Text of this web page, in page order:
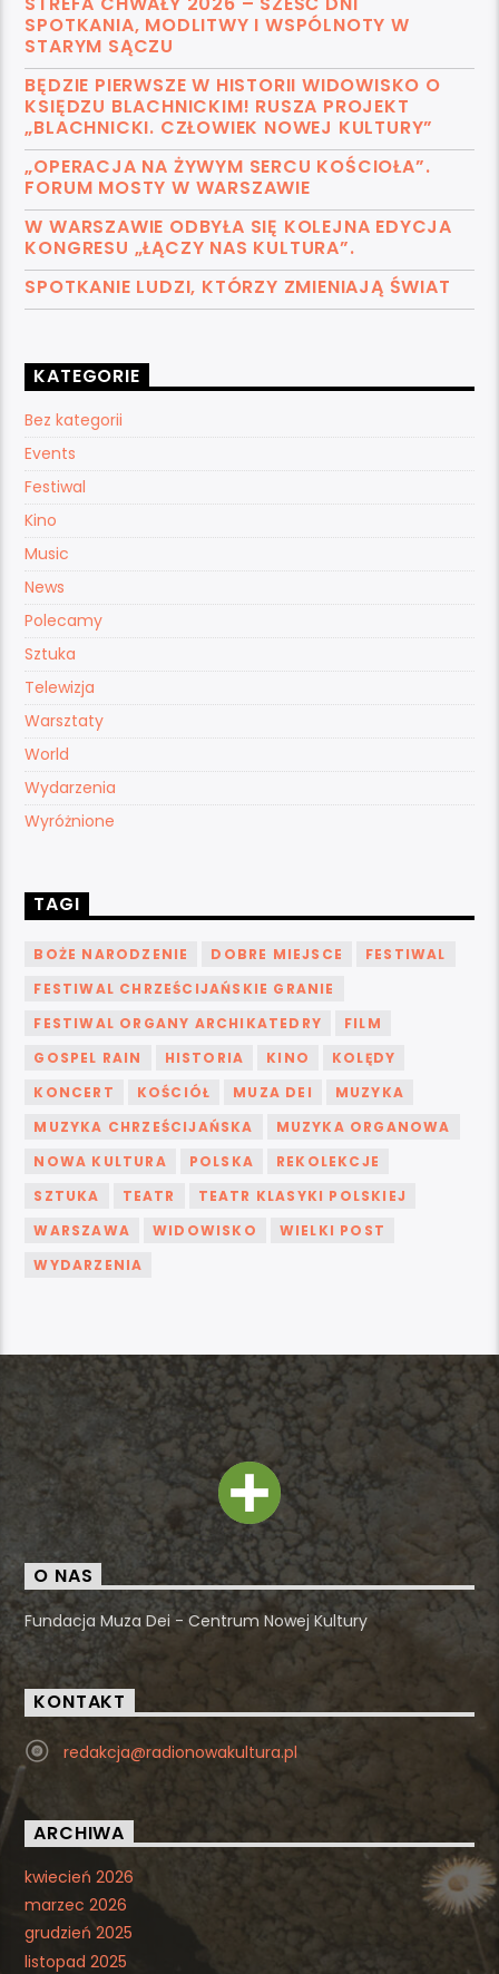
SPOTKANIA, MODLITWY I WSPÓLNOTY W
STARYM SĄCZU
BĘDZIE PIERWSZE W HISTORII WIDOWISKO O
KSIĘDZU BLACHNICKIM! RUSZA PROJEKT
„BLACHNICKI. CZŁOWIEK NOWEJ KULTURY”
„OPERACJA NA ŻYWYM SERCU KOŚCIOŁA”.
FORUM MOSTY W WARSZAWIE
W WARSZAWIE ODBYŁA SIĘ KOLEJNA EDYCJA
KONGRESU „ŁĄCZY NAS KULTURA”.
SPOTKANIE LUDZI, KTÓRZY ZMIENIAJĄ ŚWIAT
KATEGORIE
Bez kategorii
Events
Festiwal
Kino
Music
News
Polecamy
Sztuka
Telewizja
Warsztaty
World
Wydarzenia
Wyróżnione
TAGI
BOŻE NARODZENIE DOBRE MIEJSCE
FESTIWAL
FESTIWAL CHRZEŚCIJAŃSKIE GRANIE
FESTIWAL ORGANY ARCHIKATEDRY
FILM
GOSPEL RAIN
HISTORIA KINO
KOLĘDY
KONCERT
KOŚCIÓŁ MUZA DEI
MUZYKA
MUZYKA CHRZEŚCIJAŃSKA
MUZYKA ORGANOWA
NOWA KULTURA
POLSKA
REKOLEKCJE
SZTUKA
TEATR
TEATR KLASYKI POLSKIEJ
WARSZAWA
WIDOWISKO
WIELKI POST
WYDARZENIA
O NAS
Fundacja Muza Dei - Centrum Nowej Kultury
KONTAKT
redakcja@radionowakultura.pl
ARCHIWA
kwiecień 2026
marzec 2026
grudzień 2025
listopad 2025